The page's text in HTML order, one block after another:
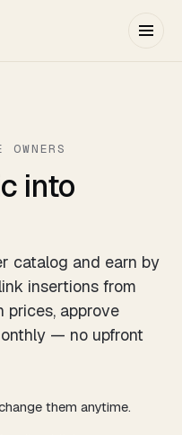
into
catalog and earn by
insertions from
prices, approve
— no upfront
them anytime.